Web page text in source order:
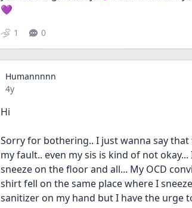
💜
1 0
Humannnnn
Date posted
4y
Hi
Sorry for bothering.. I just wanna say
my fault.. even my sis is kind of not
sneeze on the floor and all... My OCD
shirt fell on the same place where I
sanitizer on my hand but I have the urge